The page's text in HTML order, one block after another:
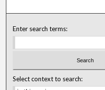
Enter search terms:
Select context to search: